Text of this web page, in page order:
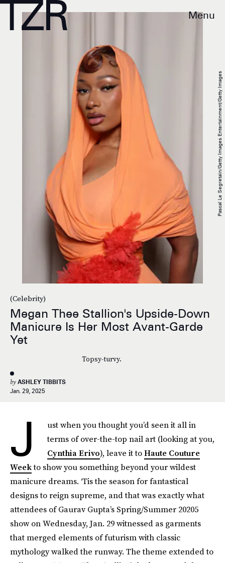
Menu
(Celebrity)
Megan Thee Stallion's Upside-Down
Manicure Is Her Most Avant-Garde
Yet
Topsy-turvy.
by ASHLEY TIBBITS
Jan. 29, 2025
Pascal Le Segretain/Getty Images Entertainment/Getty Images
J
ust when you thought you’d seen it all in
terms of over-the-top nail art (looking at you,
Cynthia Erivo), leave it toHaute Couture
Weekto show you something beyond your wildest
manicure dreams. ‘Tis the season for fantastical
designs to reign supreme, and that was exactly what
attendees of Gaurav Gupta’s Spring/Summer 20205
show on Wednesday, Jan. 29 witnessed as garments
that merged elements of futurism with classic
mythology walked the runway. The theme extended to